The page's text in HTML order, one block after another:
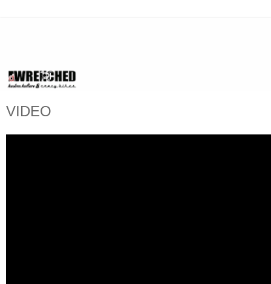
VIDEO